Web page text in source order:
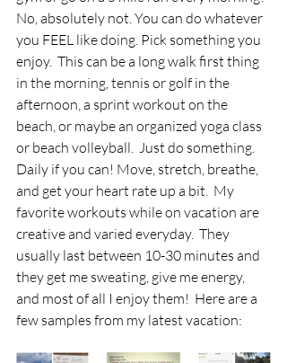
No, absolutely not. You can do whatever
you FEEL like doing. Pick something you
enjoy.  This can be a long walk first thing
in the morning, tennis or golf in the
afternoon, a sprint workout on the
beach, or maybe an organized yoga class
or beach volleyball.  Just do something.
Daily if you can! Move, stretch, breathe,
and get your heart rate up a bit.  My
favorite workouts while on vacation are
creative and varied everyday.  They
usually last between 10-30 minutes and
they get me sweating, give me energy,
and most of all I enjoy them!  Here are a
few samples from my latest vacation: